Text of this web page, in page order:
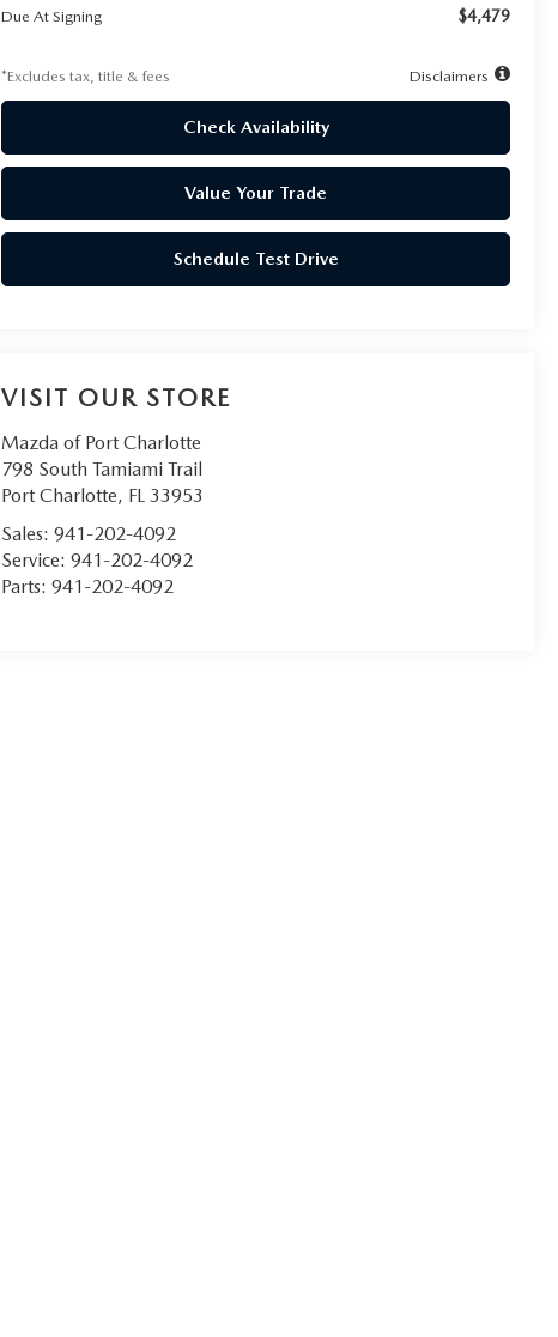
Due At Signing $4,479
*Excludes tax, title & fees Disclaimers
Check Availability
Value Your Trade
Schedule Test Drive
VISIT OUR STORE
Mazda of Port Charlotte
798 South Tamiami Trail
Port Charlotte, FL 33953
Sales:941-202-4092
Service:941-202-4092
Parts:941-202-4092